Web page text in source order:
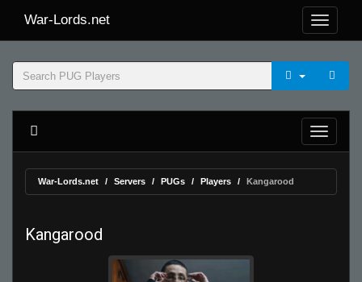
War-Lords.net
War-Lords.net Servers PUGs Players Kangarood
Kangarood